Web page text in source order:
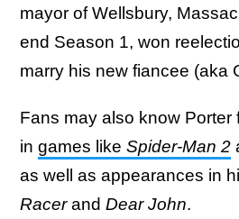
mayor of Wellsbury,
end Season 1, won
marry his new fiancee (aka
Fans may also know Porter
in games like Spider-Man 2
as well as appearances in
Racerand Dear John.